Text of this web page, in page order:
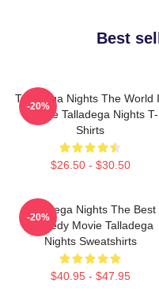
Best
Talladega Nights The World
A Race Talladega Nights T-
Shirts
$26.50 - $30.50
-20%
Talladega Nights The Best
Comedy Movie Talladega
Nights Sweatshirts
$40.95 - $47.95
-20%